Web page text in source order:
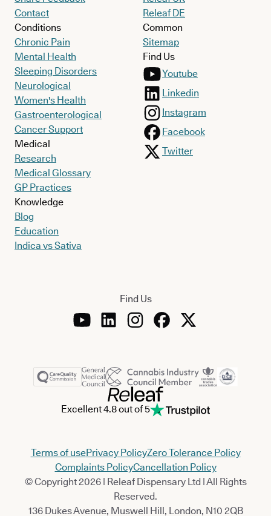
Contact
Conditions
Chronic Pain
Mental Health
Sleeping Disorders
Neurological
Women's Health
Gastroenterological
Cancer Support
Medical
Research
Medical Glossary
GP Practices
Knowledge
Blog
Education
Indica vs Sativa
Releaf DE
Common
Sitemap
Find Us
Youtube
Linkedin
Instagram
Facebook
Twitter
Find Us
Excellent 4.8 out of 5
Terms of usePrivacy PolicyZero Tolerance Policy
Complaints PolicyCancellation Policy
© Copyright 2026 | Releaf Dispensary Ltd | All Rights
Reserved.
136 Dukes Avenue, Muswell Hill, London, N10 2QB